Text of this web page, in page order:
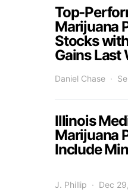
Top-
Marijuana
Stocks
Gains Last
Daniel Chase
Illinois
Marijuana
Include
J. Phillip Dec